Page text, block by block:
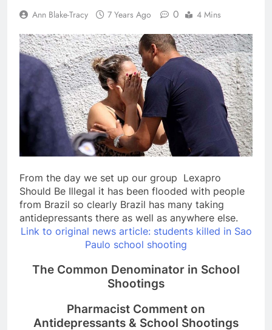
Ann Blake-Tracy 7 Years Ago 0 4 Mins
From the day we set up our group Lexapro
Should Be Illegal it has been flooded with people
from Brazil so clearly Brazil has many taking
antidepressants there as well as anywhere else.
Link to original news article: students killed in Sao
Paulo school shooting
The Common Denominator in School
Shootings
Pharmacist Comment on
Antidepressants & School Shootings